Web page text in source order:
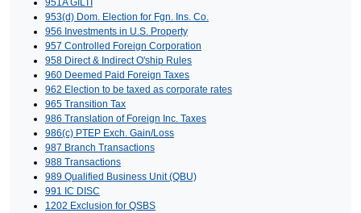
953(d) Dom. Election for Fgn. Ins. Co.
956 Investments in U.S. Property
957 Controlled Foreign Corporation
958 Direct & Indirect O'ship Rules
960 Deemed Paid Foreign Taxes
962 Election to be taxed as corporate rates
965 Transition Tax
986 Translation of Foreign Inc. Taxes
986(c) PTEP Exch. Gain/Loss
987 Branch Transactions
988 Transactions
989 Qualified Business Unit (QBU)
991 IC DISC
1202 Exclusion for QSBS